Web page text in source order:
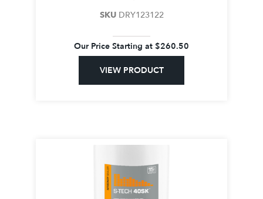
SKU DRY123122
Our Price Starting at $260.50
VIEW PRODUCT